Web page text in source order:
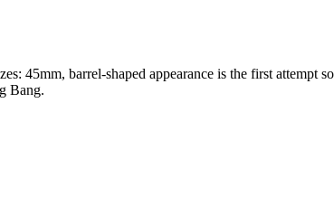
45mm, barrel-shaped appearance is the first
Bang.